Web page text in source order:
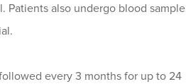
Patients also undergo blood sample
every 3 months for up to 24